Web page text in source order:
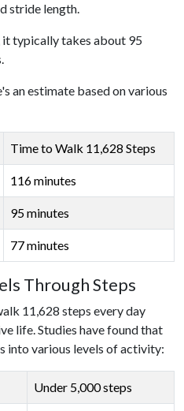
stride length.
it typically takes about 95
an estimate based on various
Time to Walk 11,628 Steps
116 minutes
95 minutes
77 minutes
Through Steps
11,628 steps every day
life. Studies have found that
into various levels of activity:
Under 5,000 steps